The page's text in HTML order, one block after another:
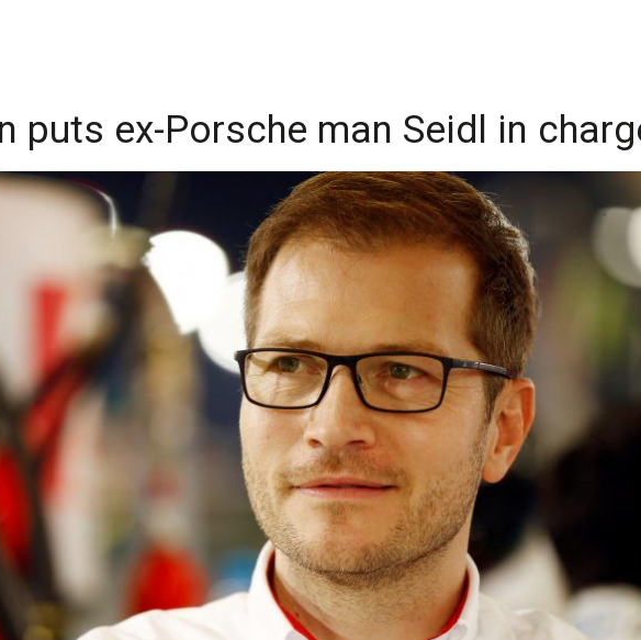
puts ex-Porsche man Seidl in